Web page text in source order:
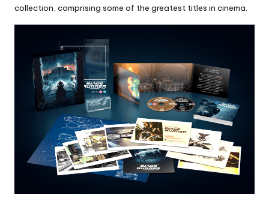
collection, comprising some of the greatest titles in cinema.